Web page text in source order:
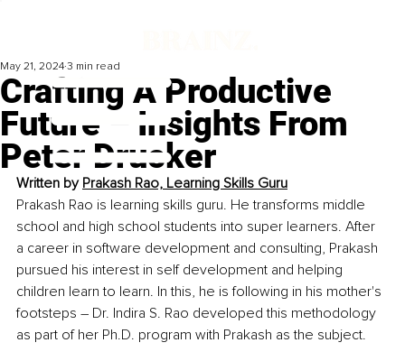
Crafting A Productive
Future – Insights From
Peter Drucker
May 21, 2024 3 min read
Written by Prakash Rao, Learning Skills Guru
Prakash Rao is learning skills guru. He transforms middle
school and high school students into super learners. After
a career in software development and consulting, Prakash
pursued his interest in self development and helping
children learn to learn. In this, he is following in his mother's
footsteps – Dr. Indira S. Rao developed this methodology
as part of her Ph.D. program with Prakash as the subject.